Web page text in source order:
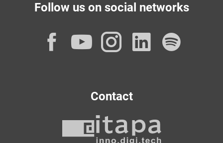
Follow us on social networks
Facebook
YouTube
Instagram
Contact